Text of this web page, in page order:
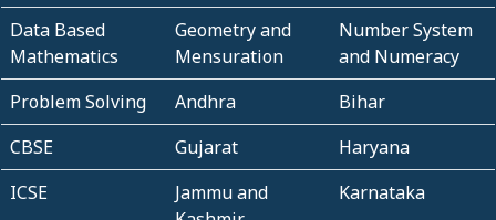
Data Based
Mathematics
Geometry and
Mensuration
Number System
and Numeracy
Problem Solving
Andhra
Bihar
CBSE
Gujarat
Haryana
ICSE
Jammu and
Karnataka